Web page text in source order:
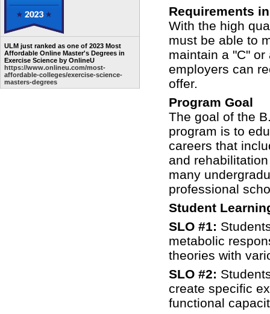
ULM just ranked as one of 2023 Most
Affordable Online Master's Degrees in
Exercise Science by OnlineU
https://www.onlineu.com/most-
affordable-colleges/exercise-science-
masters-degrees
Requirements
With the high
must be able to
maintain a "C"
employers can
offer.
Program Goal
The goal of the
program is to
careers that
and
many
professional
Student
SLO #1:
metabolic
theories with
SLO #2:
create specific
functional